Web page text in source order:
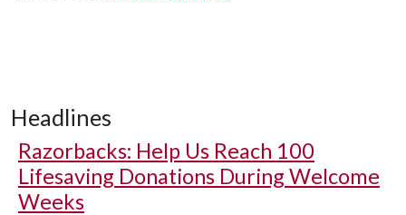
Headlines
Razorbacks: Help Us Reach 100
Lifesaving Donations During Welcome
Weeks